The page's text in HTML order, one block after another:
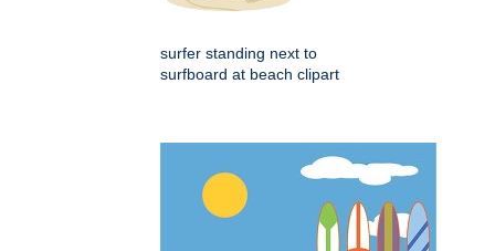
surfer standing next to
surfboard at beach clipart